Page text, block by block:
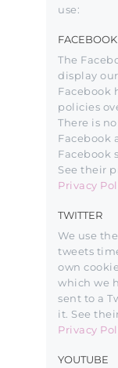
use:
FACEBOOK
The
display
Facebook
policies
There is
Facebook
Facebook
See their
Privacy
TWITTER
We use
tweets
own
which we
sent to a
it. See
Privacy
YOUTUBE